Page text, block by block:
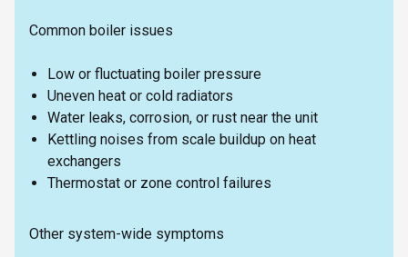
Common boiler issues
Low or fluctuating boiler pressure
Uneven heat or cold radiators
Water leaks, corrosion, or rust near the unit
Kettling noises from scale buildup on heat
exchangers
Thermostat or zone control failures
Other system-wide symptoms